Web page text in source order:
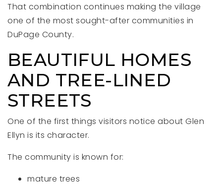
That combination continues making the village
one of the most sought-after communities in
DuPage County.
BEAUTIFUL HOMES
AND TREE-LINED
STREETS
One of the first things visitors notice about Glen
Ellyn is its character.
The community is known for:
mature trees